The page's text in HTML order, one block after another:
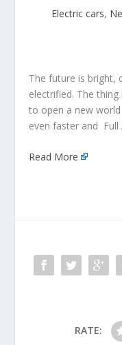
Electric cars,
The future is bright,
electrified. The
to open a new
even faster and Full
Read More
RATE: